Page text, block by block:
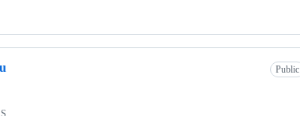
Public